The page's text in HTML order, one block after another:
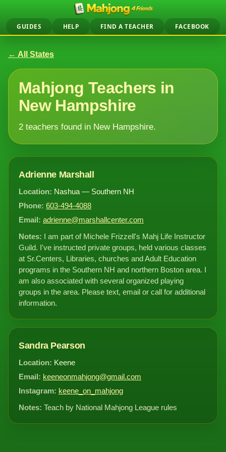
GUIDES HELP FIND A TEACHER FACEBOOK
← All States
Mahjong Teachers in
New Hampshire
2 teachers found in New Hampshire.
Adrienne Marshall
Location: Nashua — Southern NH
Phone: 603-494-4088
Email: adrienne@marshallcenter.com
Notes: I am part of Michele Frizzell's Mahj Life Instructor
Guild. I've instructed private groups, held various classes
at Sr.Centers, Libraries, churches and Adult Education
programs in the Southern NH and northern Boston area. I
am also associated with several organized playing
groups in the area. Please text, email or call for additional
information.
Sandra Pearson
Location: Keene
Email: keeneonmahjong@gmail.com
Instagram: keene_on_mahjong
Notes: Teach by National Mahjong League rules